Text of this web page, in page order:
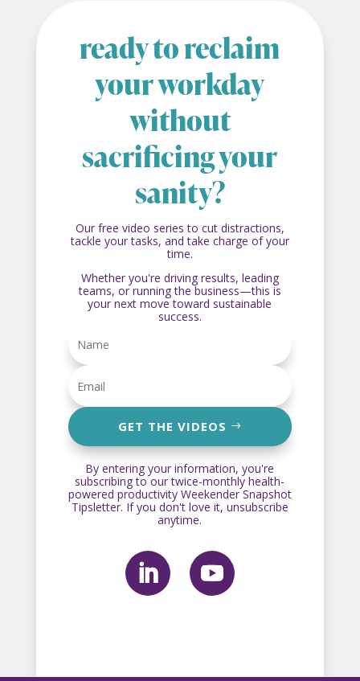
ready to reclaim
your workday
without
sacrificing your
sanity?
Our free video series to cut distractions,
tackle your tasks, and take charge of your
time.
Whether you're driving results, leading
teams, or running the business—this is
your next move toward sustainable
success.
GET THE VIDEOS
By entering your information, you're
subscribing to our twice-monthly health-
powered productivity Weekender Snapshot
Tipsletter. If you don't love it, unsubscribe
anytime.